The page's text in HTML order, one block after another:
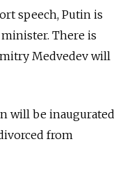
speech, Putin is
There is
Medvedev will
will be inaugurated
from